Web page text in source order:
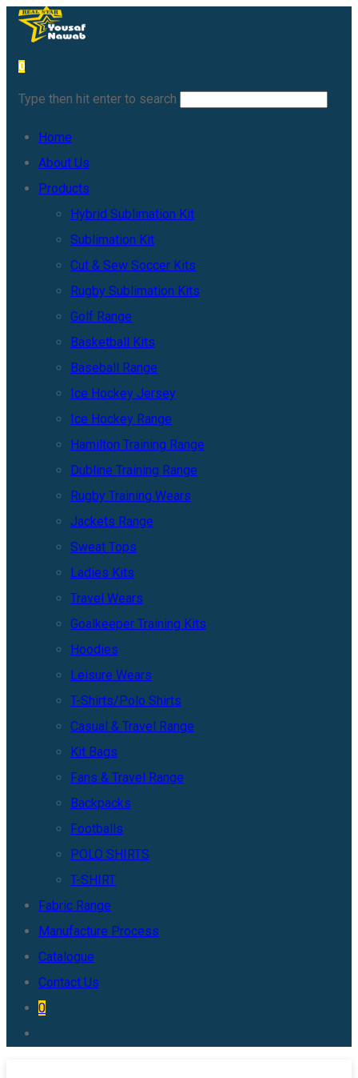
0
Type then hit enter to search
Home
About Us
Products
Hybrid Sublimation Kit
Sublimation Kit
Cut & Sew Soccer Kits
Rugby Sublimation Kits
Golf Range
Basketball Kits
Baseball Range
Ice Hockey Jersey
Ice Hockey Range
Hamilton Training Range
Dubline Training Range
Rugby Training Wears
Jackets Range
Sweat Tops
Ladies Kits
Travel Wears
Goalkeeper Training Kits
Hoodies
Leisure Wears
T-Shirts/Polo Shirts
Casual & Travel Range
Kit Bags
Fans & Travel Range
Backpacks
Footballs
POLO SHIRTS
T-SHIRT
Fabric Range
Manufacture Process
Catalogue
Contact Us
0